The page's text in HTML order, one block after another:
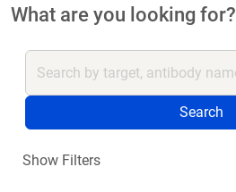
What are you looking for?
Search
Show Filters